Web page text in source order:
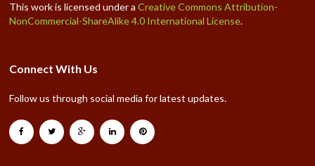
This work is licensed under aCreative Commons Attribution-
NonCommercial-ShareAlike 4.0 International License.
Connect With Us
Follow us through social media for latest updates.